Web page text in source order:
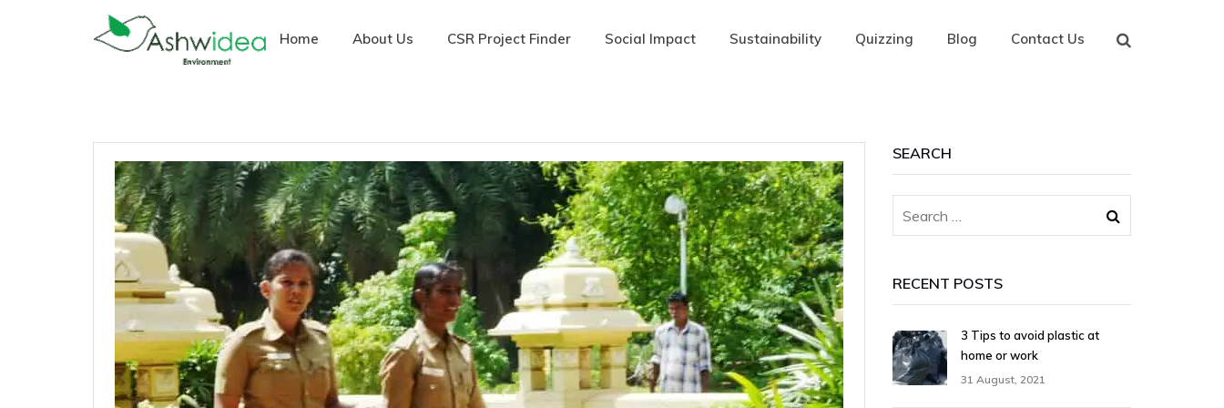
Home About Us CSR Project Finder Social Impact Sustainability Quizzing Blog Contact Us
SEARCH
RECENT POSTS
3 Tips to avoid plastic at
home or work
31 August, 2021